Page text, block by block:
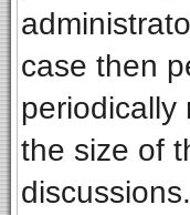
case then
periodically
the size of
discussions.